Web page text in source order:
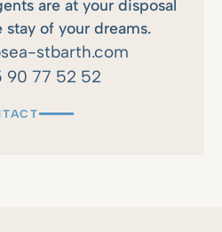
are at your disposal
stay of your dreams.
stbarth.com
90 77 52 52